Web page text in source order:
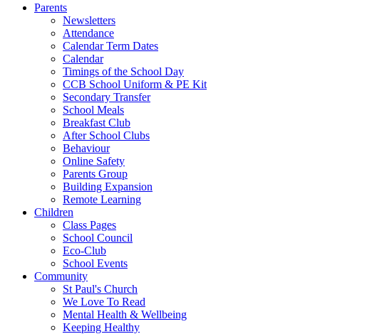
Parents
Newsletters
Attendance
Calendar Term Dates
Calendar
Timings of the School Day
CCB School Uniform & PE Kit
Secondary Transfer
School Meals
Breakfast Club
After School Clubs
Behaviour
Online Safety
Parents Group
Building Expansion
Remote Learning
Children
Class Pages
School Council
Eco-Club
School Events
Community
St Paul's Church
We Love To Read
Mental Health & Wellbeing
Keeping Healthy